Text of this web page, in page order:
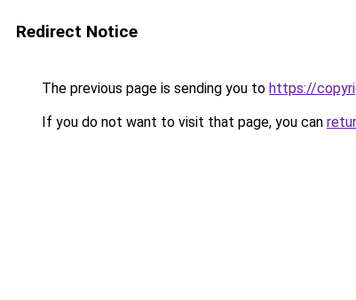
Redirect Notice
The previous page is sending you to https://
If you do not want to visit that page, you can